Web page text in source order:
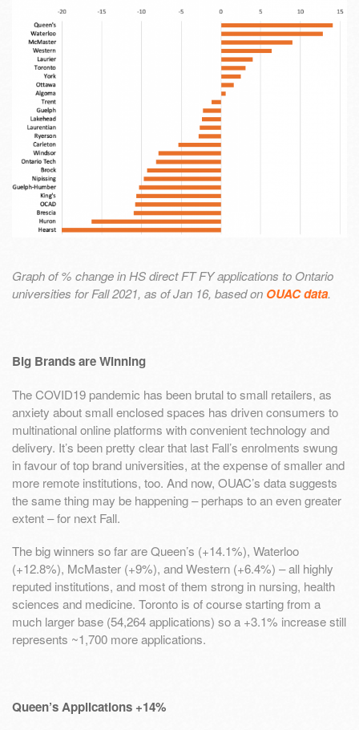
Graph of % change in HS direct FT FY applications to Ontario
universities for Fall 2021, as of Jan 16, based on OUAC data.
Big Brands are Winning
The COVID19 pandemic has been brutal to small retailers, as
anxiety about small enclosed spaces has driven consumers to
multinational online platforms with convenient technology and
delivery. It’s been pretty clear that last Fall’s enrolments swung
in favour of top brand universities, at the expense of smaller and
more remote institutions, too. And now, OUAC’s data suggests
the same thing may be happening – perhaps to an even greater
extent – for next Fall.
The big winners so far are Queen’s (+14.1%), Waterloo
(+12.8%), McMaster (+9%), and Western (+6.4%) – all highly
reputed institutions, and most of them strong in nursing, health
sciences and medicine. Toronto is of course starting from a
much larger base (54,264 applications) so a +3.1% increase still
represents ~1,700 more applications.
Queen’s Applications +14%